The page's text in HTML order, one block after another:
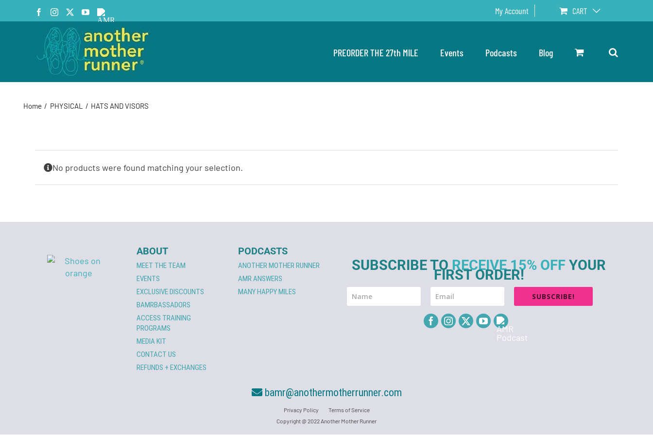
Facebook
InstagramYouTube
AMR
Podcast
My Account CART
PREORDER THE 27th MILE Events Podcasts Blog
Home PHYSICAL HATS AND VISORS
No products were found matching your selection.
ABOUT
MEET THE TEAM
EVENTS
EXCLUSIVE DISCOUNTS
BAMRBASSADORS
ACCESS TRAINING
PROGRAMS
MEDIA KIT
CONTACT US
REFUNDS + EXCHANGES
PODCASTS
ANOTHER MOTHER RUNNER
AMR ANSWERS
MANY HAPPY MILES
SUBSCRIBE TORECEIVE 15% OFF YOUR
FIRST ORDER!
SUBSCRIBE!
bamr@anothermotherrunner.com
Privacy Policy
Terms of Service
Copyright @ 2022 Another Mother Runner